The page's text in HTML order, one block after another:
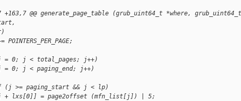
+163,7 @@ generate_page_table (grub_uint64_t *where, grub_uint64_t
0; j < total_pages; j++)
0; j < paging_end; j++)
>= paging_start && j < lp)
lxs[0]] = page2offset (mfn_list[j]) | 5;